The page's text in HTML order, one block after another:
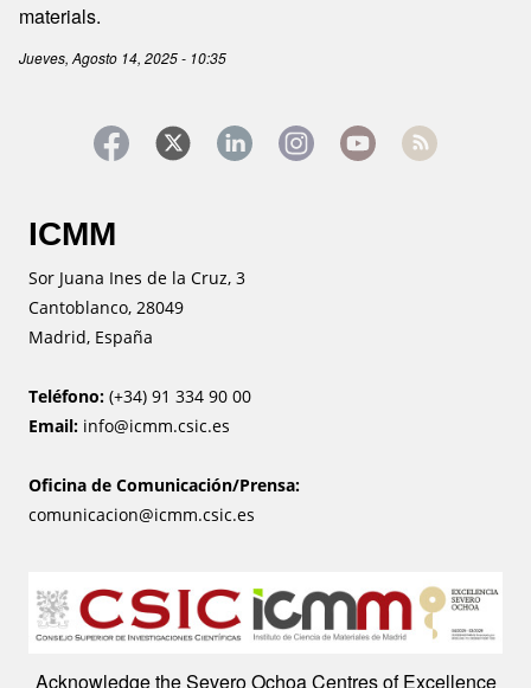
materials.
Jueves, Agosto 14, 2025 - 10:35
ICMM
Sor Juana Ines de la Cruz, 3
Cantoblanco, 28049
Madrid, España
Teléfono: (+34) 91 334 90 00
Email: info@icmm.csic.es
Oficina de Comunicación/Prensa:
comunicacion@icmm.csic.es
Image
Acknowledge the Severo Ochoa Centres of Excellence